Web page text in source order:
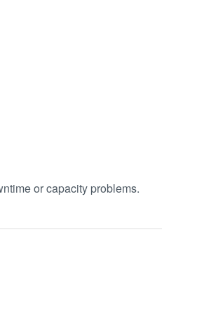
or capacity problems.